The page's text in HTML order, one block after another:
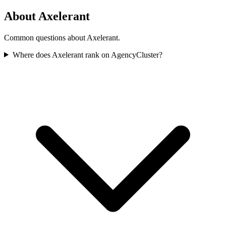
About Axelerant
Common questions about Axelerant.
Where does Axelerant rank on AgencyCluster?